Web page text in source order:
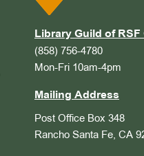
Library Guild of RSF
(858) 756-4780
Mon-Fri 10am-4pm
Mailing Address
Post Office Box 348
Rancho Santa Fe, CA